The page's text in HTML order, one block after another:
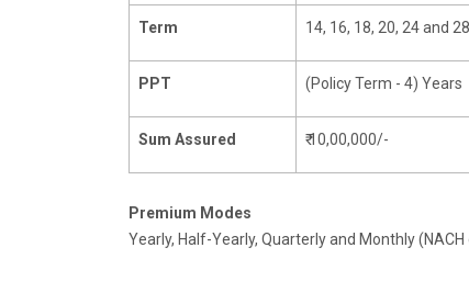
Term 14, 16, 18, 20, 24 and
PPT (Policy Term - 4) Years
Sum Assured ₹ 10,00,000/-
Premium Modes
Yearly, Half-Yearly, Quarterly and Monthly